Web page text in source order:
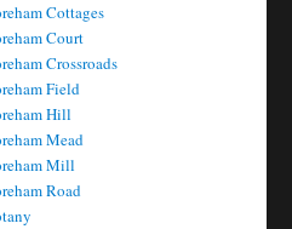
Cottages
Court
Crossroads
Field
Hill
Mead
Mill
Road